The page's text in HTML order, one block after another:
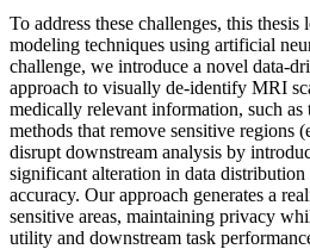
To address these challenges, this thesis
modeling techniques using artificial
challenge, we introduce a novel data-
approach to visually de-identify MRI
medically relevant information, such
methods that remove sensitive regions
disrupt downstream analysis by
significant alteration in data distribution
accuracy. Our approach generates a
sensitive areas, maintaining privacy
utility and downstream task